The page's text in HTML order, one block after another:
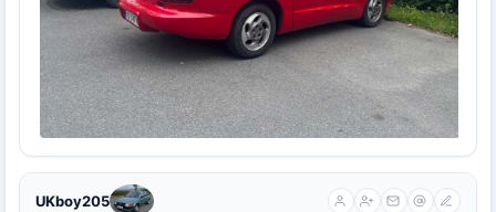
UKboy205